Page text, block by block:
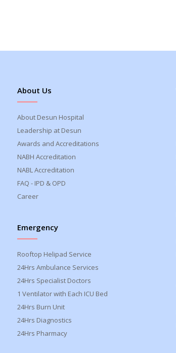
About Us
About Desun Hospital
Leadership at Desun
Awards and Accreditations
NABH Accreditation
NABL Accreditation
FAQ - IPD & OPD
Career
Emergency
Rooftop Helipad Service
24Hrs Ambulance Services
24Hrs Specialist Doctors
1 Ventilator with Each ICU Bed
24Hrs Burn Unit
24Hrs Diagnostics
24Hrs Pharmacy